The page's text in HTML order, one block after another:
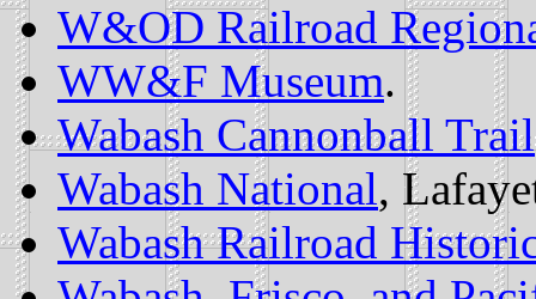
W&OD Railroad
WW&F Museum.
Wabash Cannonball Trail
Wabash National,
Wabash Railroad